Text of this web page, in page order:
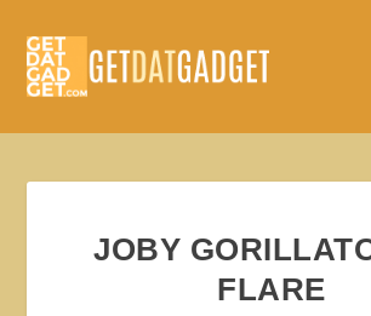
JOBY
FLARE